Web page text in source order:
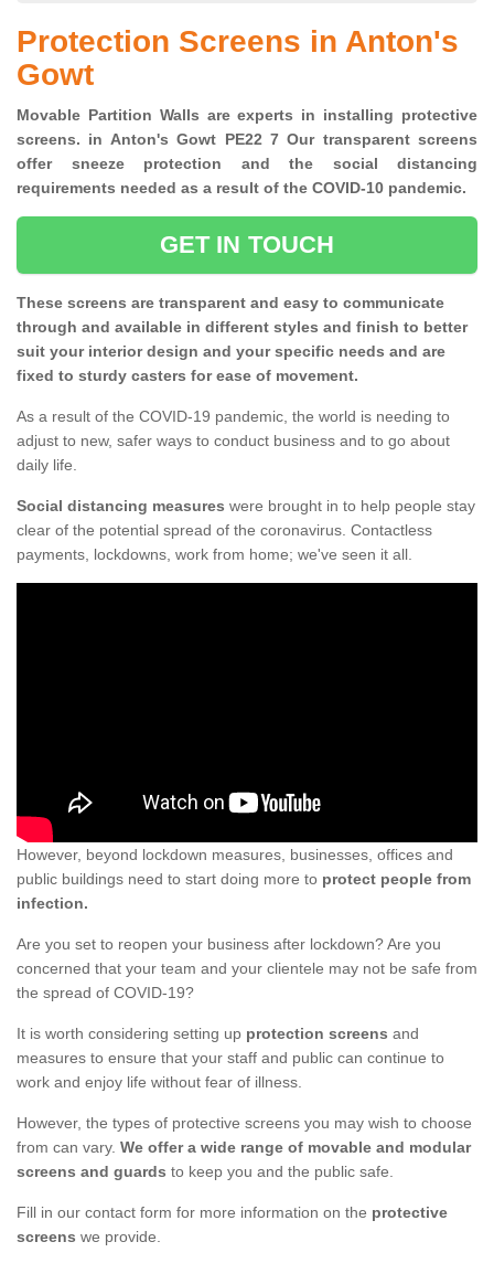
Protection Screens in Anton's
Gowt
Movable Partition Walls are experts in installing protective
screens. in Anton's Gowt PE22 7 Our transparent screens
offer sneeze protection and the social distancing
requirements needed as a result of the COVID-10 pandemic.
GET IN TOUCH
These screens are transparent and easy to communicate
through and available in different styles and finish to better
suit your interior design and your specific needs and are
fixed to sturdy casters for ease of movement.
As a result of the COVID-19 pandemic, the world is needing to
adjust to new, safer ways to conduct business and to go about
daily life.
Social distancing measures were brought in to help people stay
clear of the potential spread of the coronavirus. Contactless
payments, lockdowns, work from home; we've seen it all.
However, beyond lockdown measures, businesses, offices and
public buildings need to start doing more to protect people from
infection.
Are you set to reopen your business after lockdown? Are you
concerned that your team and your clientele may not be safe from
the spread of COVID-19?
It is worth considering setting up protection screens and
measures to ensure that your staff and public can continue to
work and enjoy life without fear of illness.
However, the types of protective screens you may wish to choose
from can vary. We offer a wide range of movable and modular
screens and guards to keep you and the public safe.
Fill in our contact form for more information on the protective
screens we provide.